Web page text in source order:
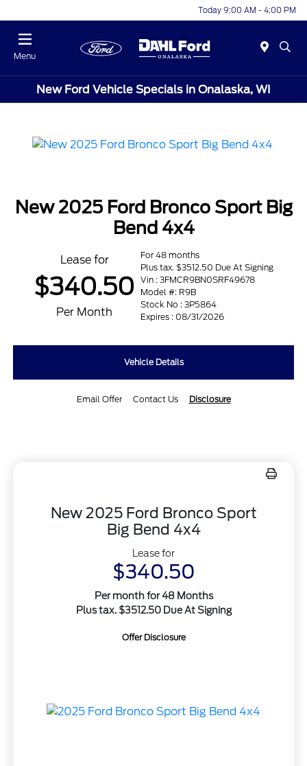
Today 9:00 AM - 4:00 PM
Menu
New Ford Vehicle Specials in Onalaska, WI
New 2025 Ford Bronco Sport Big
Bend 4x4
Lease for
$340.50
Per Month
For 48 months
Plus tax. $3512.50 Due At Signing
Vin : 3FMCR9BN0SRF49678
Model #: R9B
Stock No : 3P5864
Expires : 08/31/2026
Vehicle Details
Email Offer Contact Us Disclosure
New 2025 Ford Bronco Sport
Big Bend 4x4
Lease for
$340.50
Per month for 48 Months
Plus tax. $3512.50 Due At Signing
Offer Disclosure